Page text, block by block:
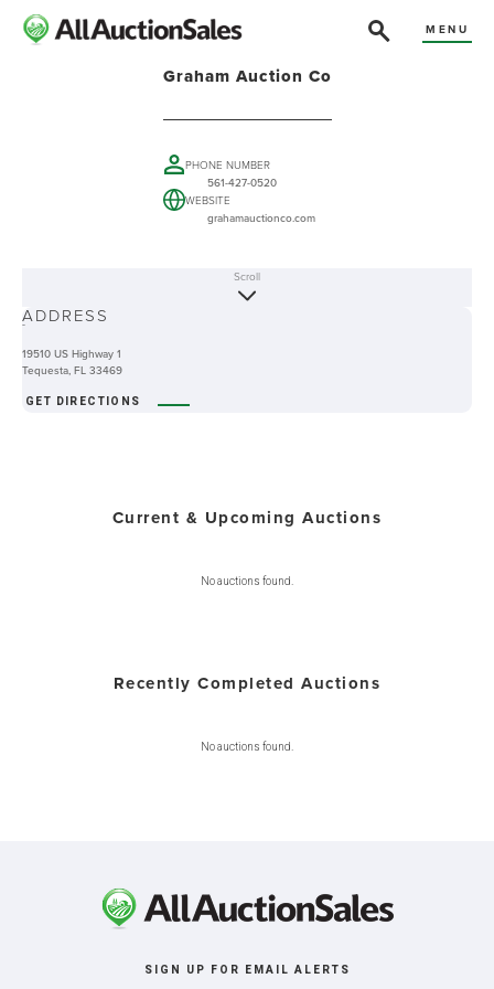
MENU
Graham Auction Co
PHONE NUMBER
561-427-0520
WEBSITE
grahamauctionco.com
-
Scroll
ADDRESS
19510 US Highway 1
Tequesta, FL 33469
GET DIRECTIONS
Current & Upcoming Auctions
No auctions found.
Recently Completed Auctions
No auctions found.
SIGN UP FOR EMAIL ALERTS